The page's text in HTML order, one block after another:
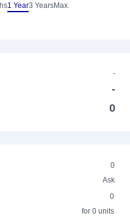
1 Year3 YearsMax.
-
-
0
0
Ask
0
for 0 units